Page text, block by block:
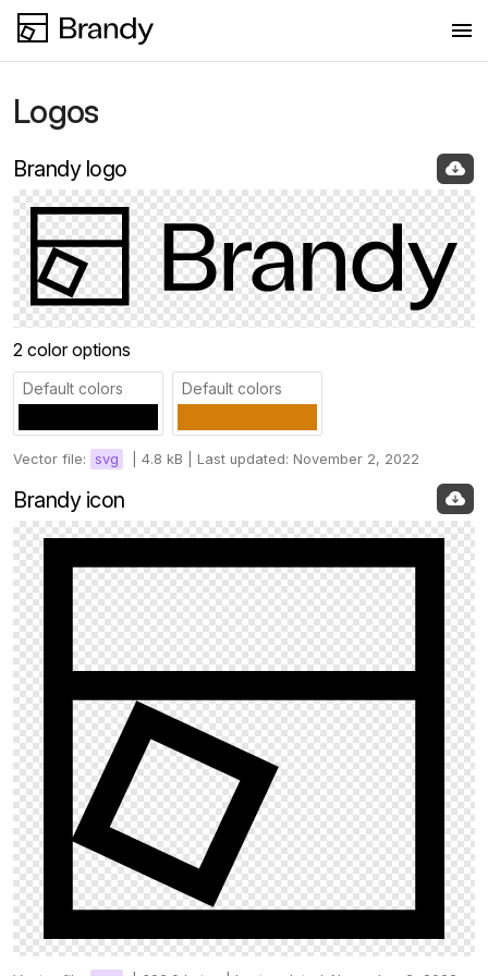
Colors
Fonts
Images
Press
Logos
Brandy logo
2 color options
Default colors Default colors
Vector file: svg 4.8 kB | Last updated: November 2, 2022
Brandy icon